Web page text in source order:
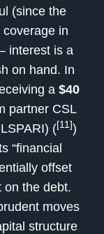
(since the
in
interest is a
on hand. In
a $40
partner CSL
([11])
“financial
offset
on the debt.
moves
structure